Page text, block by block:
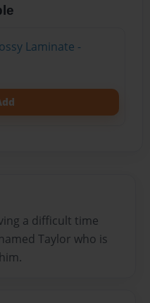
Laminate -
a difficult time
Taylor who is